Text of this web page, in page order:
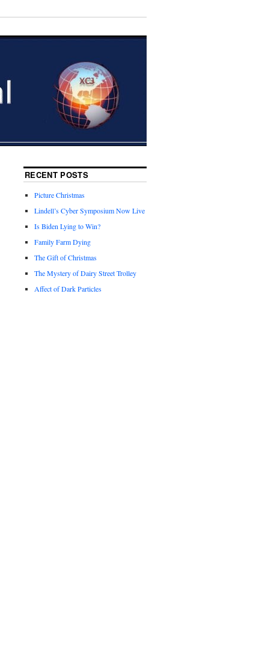
RECENT POSTS
Picture Christmas
Lindell’s Cyber Symposium Now Live
Is Biden Lying to Win?
Family Farm Dying
The Gift of Christmas
The Mystery of Dairy Street Trolley
Affect of Dark Particles